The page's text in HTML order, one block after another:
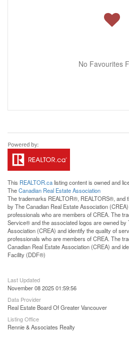
No Favourites
This REALTOR.calisting content is owned and
TheCanadian Real Estate Association
The trademarks REALTOR®, REALTORS®, and
by The Canadian Real Estate Association
professionals who are members of CREA. The
Service® and the associated logos are owned by
Association (CREA) and identify the quality of
professionals who are members of CREA. The
Canadian Real Estate Association (CREA) and
Facility (DDF®)
Last Updated
November 08 2025 01:59:56
Data Provider
Real Estate Board Of Greater Vancouver
Listing Office
Rennie & Associates Realty